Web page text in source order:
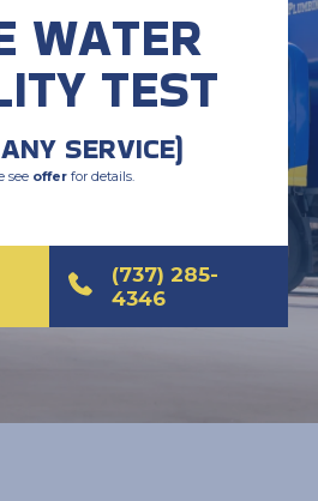
WATER
TEST
SERVICE)
see offer for details.
(737) 285-
4346